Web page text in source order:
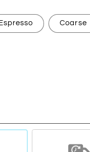
Espresso Coarse